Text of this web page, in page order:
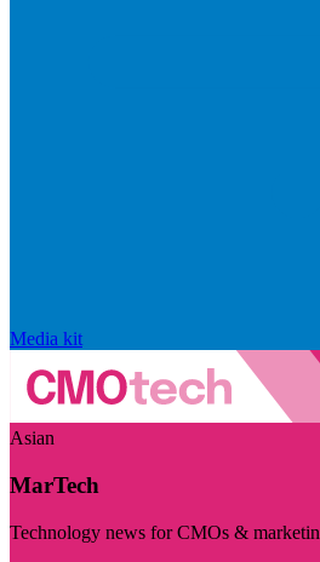
Media kit
Asian
MarTech
Technology news for CMOs &